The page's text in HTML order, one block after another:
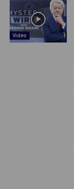
Video